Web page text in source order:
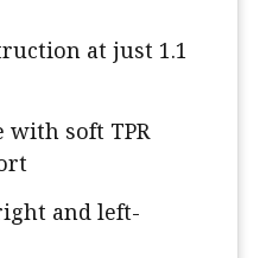
at just 1.1
with soft TPR
and left-